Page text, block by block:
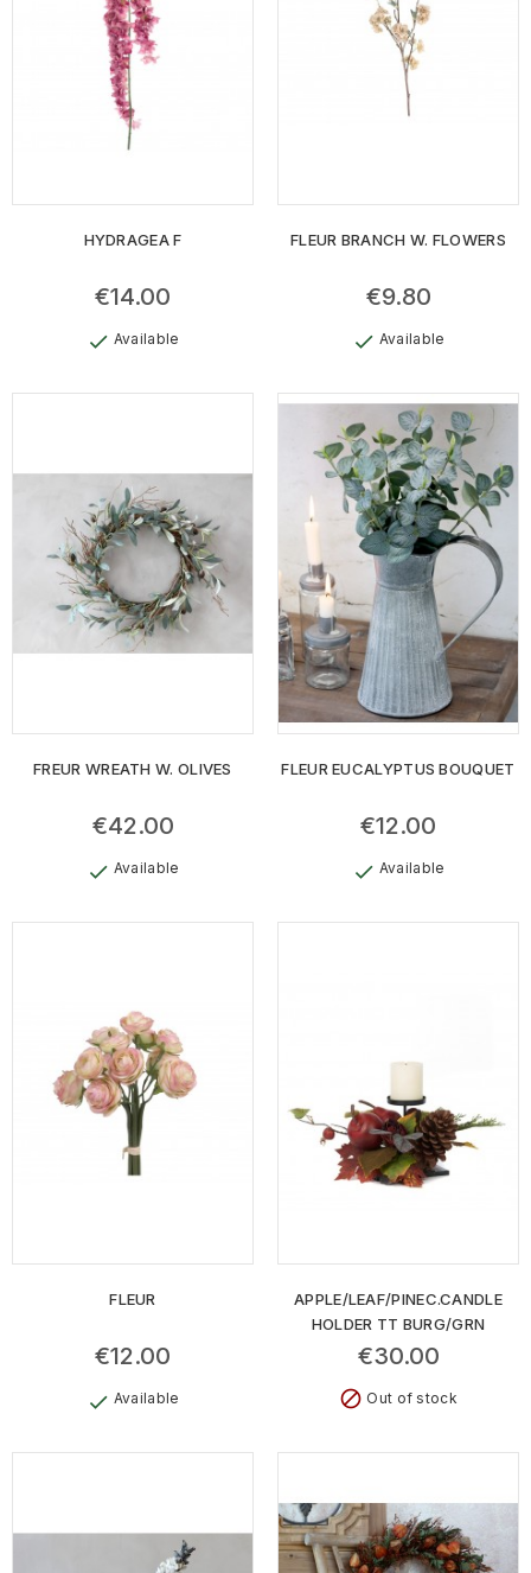
HYDRAGEA F
€14.00
check Available
FLEUR BRANCH W. FLOWERS
€9.80
check Available
FREUR WREATH W. OLIVES
€42.00
check Available
FLEUR EUCALYPTUS BOUQUET
€12.00
check Available
FLEUR
€12.00
check Available
APPLE/LEAF/PINEC.CANDLE
HOLDER TT BURG/GRN
€30.00
block Out of stock